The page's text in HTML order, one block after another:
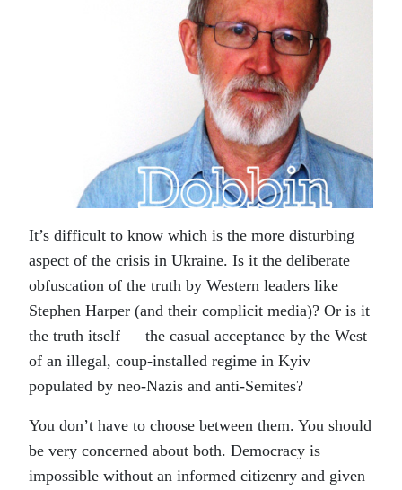
It’s difficult to know which is the more disturbing
aspect of the crisis in Ukraine. Is it the deliberate
obfuscation of the truth by Western leaders like
Stephen Harper (and their complicit media)? Or is it
the truth itself — the casual acceptance by the West
of an illegal, coup-installed regime in Kyiv
populated by neo-Nazis and anti-Semites?
You don’t have to choose between them. You should
be very concerned about both. Democracy is
impossible without an informed citizenry and given